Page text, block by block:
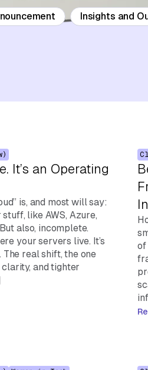
Insights and
It’s an Operating
is, and most will say:
stuff, like AWS, Azure,
also, incomplete.
your servers live. It’s
real shift, the one
and tighter
of